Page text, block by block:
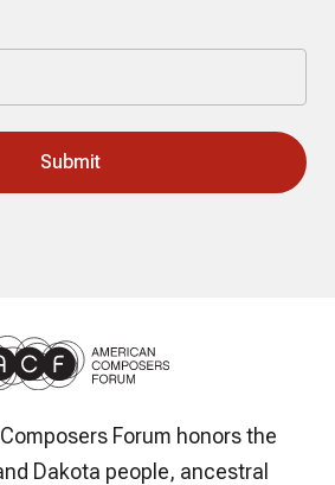
Forum honors the
Dakota people, ancestral